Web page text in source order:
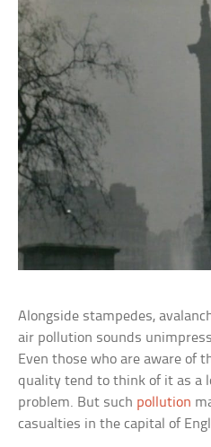
Alongside stampedes,
air pollution sounds
Even those who are aware of
quality tend to think of it as a
problem. But such pollution
casualties in the capital of